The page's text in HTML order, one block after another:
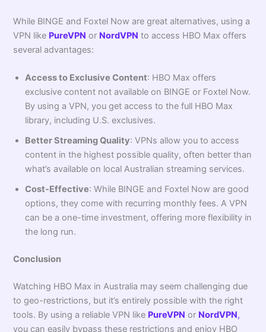
While BINGE and Foxtel Now are great alternatives, using a
VPN like PureVPN or NordVPN to access HBO Max offers
several advantages:
Access to Exclusive Content: HBO Max offers
exclusive content not available on BINGE or Foxtel Now.
By using a VPN, you get access to the full HBO Max
library, including U.S. exclusives.
Better Streaming Quality: VPNs allow you to access
content in the highest possible quality, often better than
what’s available on local Australian streaming services.
Cost-Effective: While BINGE and Foxtel Now are good
options, they come with recurring monthly fees. A VPN
can be a one-time investment, offering more flexibility in
the long run.
Conclusion
Watching HBO Max in Australia may seem challenging due
to geo-restrictions, but it’s entirely possible with the right
tools. By using a reliable VPN like PureVPN or NordVPN,
you can easily bypass these restrictions and enjoy HBO